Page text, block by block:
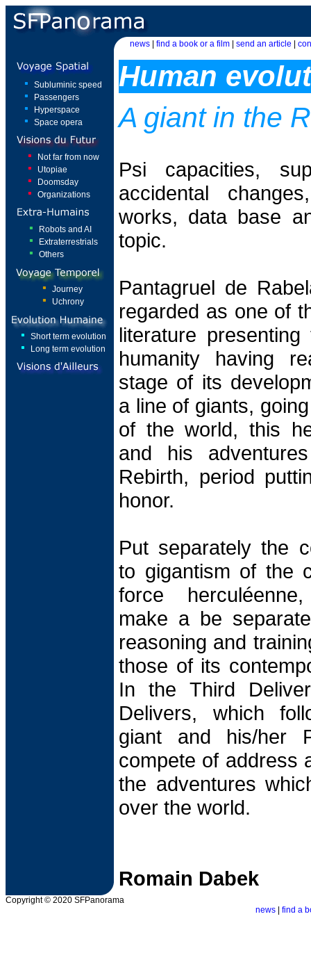
news find a book or a film send an article
Subluminic speed
Passengers
Hyperspace
Space opera
Not far from now
Utopiae
Doomsday
Organizations
Robots and AI
Extraterrestrials
Others
Journey
Uchrony
Short term evolution
Long term evolution
Human
A giant in the
Psi capacities,
accidental
works, data base
topic.
Pantagruel de
regarded as one of
literature
humanity having
stage of its
a line of giants,
of the world, this
and his
Rebirth, period
honor.
Put separately the
to gigantism of the
force
make a be
reasoning and
those of its
In the Third
Delivers, which
giant and his/her
compete of address
the adventures
over the world.
Romain Dabek
Copyright © 2020 SFPanorama
news| find a